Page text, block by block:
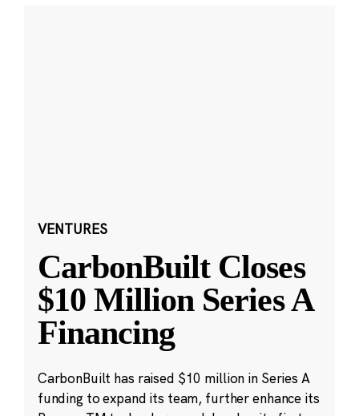
VENTURES
CarbonBuilt Closes
$10 Million Series A
Financing
CarbonBuilt has raised $10 million in Series A
funding to expand its team, further enhance its